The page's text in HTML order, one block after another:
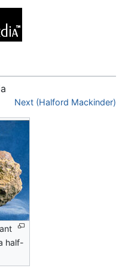
Next (Halford Mackinder)
half-